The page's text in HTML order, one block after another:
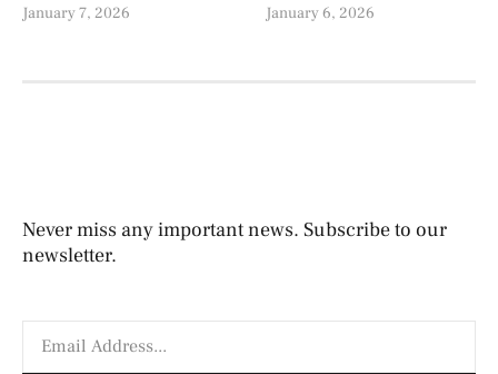
January 7, 2026 January 6, 2026
Never miss any important news. Subscribe to our
newsletter.